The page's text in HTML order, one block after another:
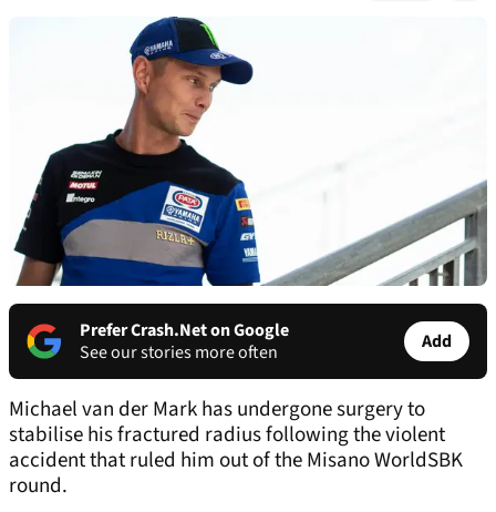
Prefer Crash.Net on Google
See our stories more often
Add
Michael van der Mark has undergone surgery to
stabilise his fractured radius following the violent
accident that ruled him out of the Misano WorldSBK
round.